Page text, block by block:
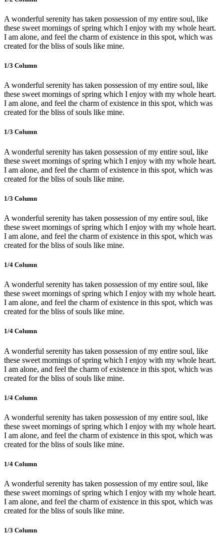
A wonderful serenity has taken possession of my entire soul, like
these sweet mornings of spring which I enjoy with my whole heart.
I am alone, and feel the charm of existence in this spot, which was
created for the bliss of souls like mine.
1/3 Сolumn
A wonderful serenity has taken possession of my entire soul, like
these sweet mornings of spring which I enjoy with my whole heart.
I am alone, and feel the charm of existence in this spot, which was
created for the bliss of souls like mine.
1/3 Сolumn
A wonderful serenity has taken possession of my entire soul, like
these sweet mornings of spring which I enjoy with my whole heart.
I am alone, and feel the charm of existence in this spot, which was
created for the bliss of souls like mine.
1/3 Сolumn
A wonderful serenity has taken possession of my entire soul, like
these sweet mornings of spring which I enjoy with my whole heart.
I am alone, and feel the charm of existence in this spot, which was
created for the bliss of souls like mine.
1/4 Сolumn
A wonderful serenity has taken possession of my entire soul, like
these sweet mornings of spring which I enjoy with my whole heart.
I am alone, and feel the charm of existence in this spot, which was
created for the bliss of souls like mine.
1/4 Сolumn
A wonderful serenity has taken possession of my entire soul, like
these sweet mornings of spring which I enjoy with my whole heart.
I am alone, and feel the charm of existence in this spot, which was
created for the bliss of souls like mine.
1/4 Сolumn
A wonderful serenity has taken possession of my entire soul, like
these sweet mornings of spring which I enjoy with my whole heart.
I am alone, and feel the charm of existence in this spot, which was
created for the bliss of souls like mine.
1/4 Сolumn
A wonderful serenity has taken possession of my entire soul, like
these sweet mornings of spring which I enjoy with my whole heart.
I am alone, and feel the charm of existence in this spot, which was
created for the bliss of souls like mine.
1/3 Сolumn